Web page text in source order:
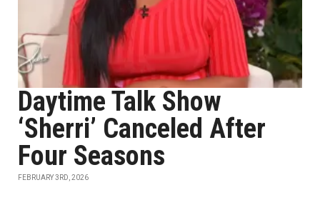
Daytime Talk Show
‘Sherri’ Canceled After
Four Seasons
FEBRUARY 3RD, 2026